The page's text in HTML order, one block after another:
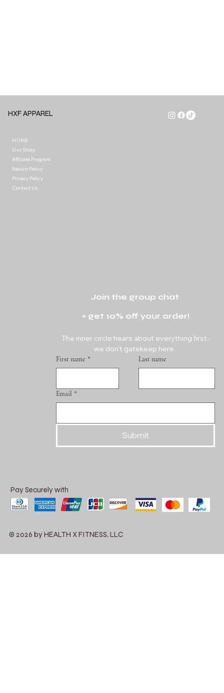
HOME
Our Story
Affiliate Program
Return Policy
Privacy Policy
Contact Us
HXF APPAREL
+ get 10% off your order!
The inner circle hears about everything first-
First name * Last name
Email *
Submit
Pay Securely with
© 2026 by HEALTH X FITNESS, LLC